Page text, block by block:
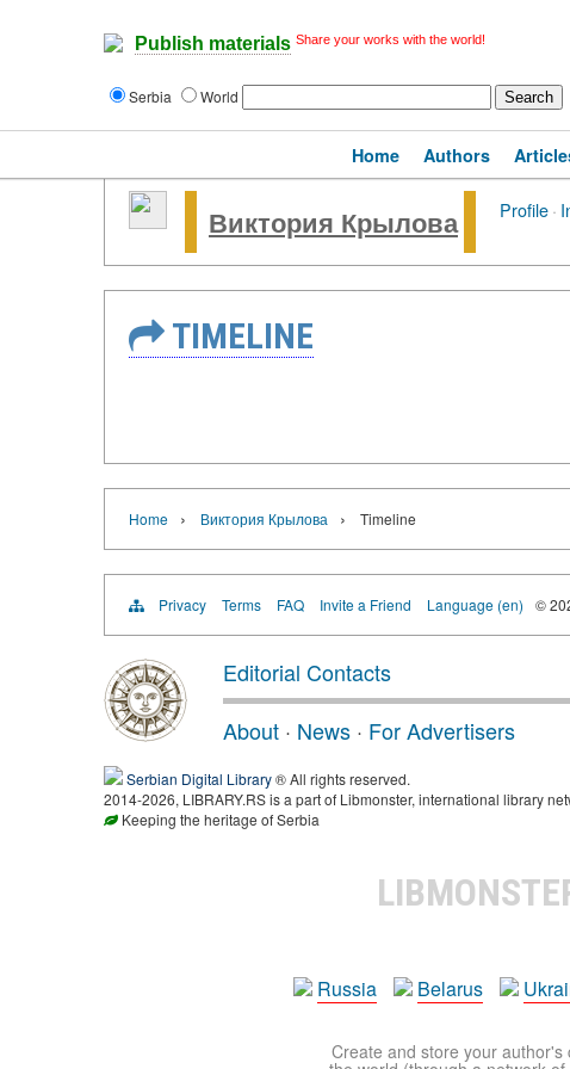
Publish materials Share your works with the world!
Serbia World
Home Authors
Виктория Крылова Profile·
TIMELINE
Home › Виктория Крылова › Timeline
Privacy Terms FAQ Invite a Friend Language (en) ©
Editorial Contacts
About · News · For Advertisers
Serbian Digital Library® All rights reserved.
2014-2026, LIBRARY.RS is a part of Libmonster, international library
Keeping the heritage of Serbia
Russia
Belarus
Create and store your